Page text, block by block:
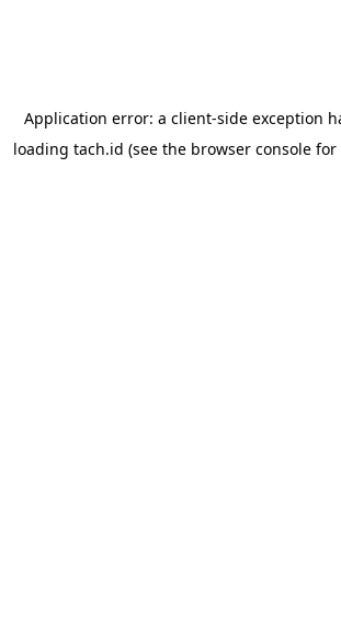
Application error: a client-side exception
loading tach.id (see the browser consolefor